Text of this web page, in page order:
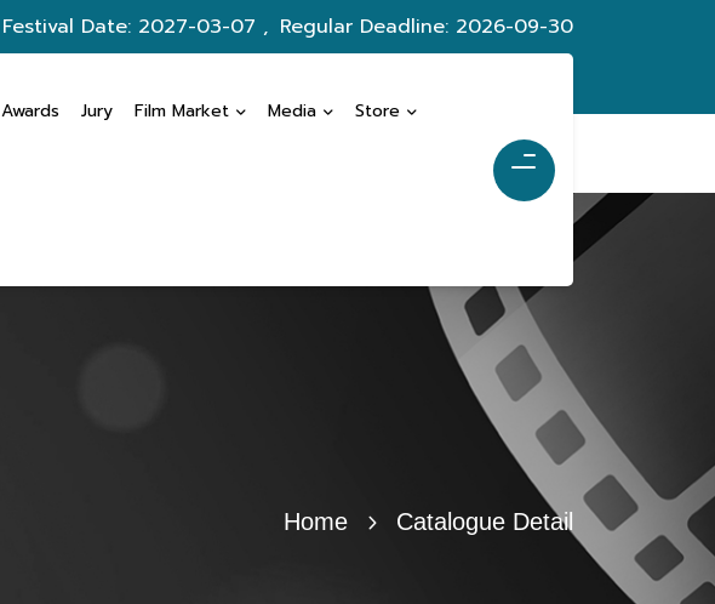
Festival Date: 2027-03-07 , Regular Deadline: 2026-09-30
Awards Jury Film Market Media Store
Home Catalogue Detail